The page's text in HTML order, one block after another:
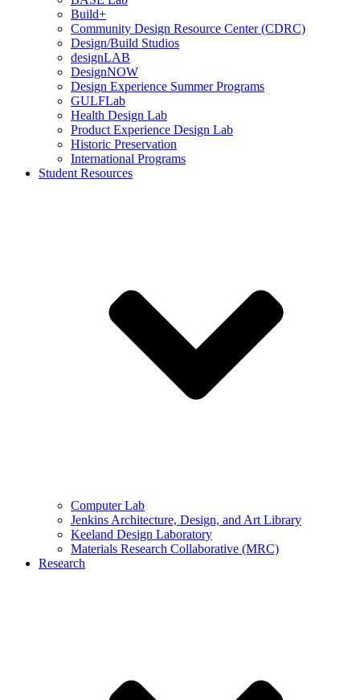
Build+
Community Design Resource Center (CDRC)
Design/Build Studios
designLAB
DesignNOW
Design Experience Summer Programs
GULFLab
Health Design Lab
Product Experience Design Lab
Historic Preservation
International Programs
Student Resources
Computer Lab
Jenkins Architecture, Design, and Art Library
Keeland Design Laboratory
Materials Research Collaborative (MRC)
Research